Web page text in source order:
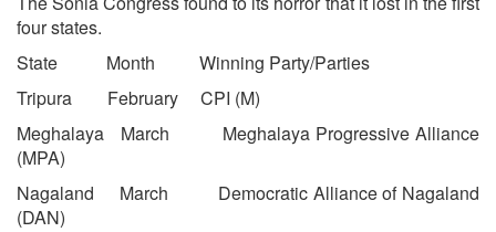
four states.
State Month Winning Party/Parties
Tripura February CPI (M)
Meghalaya March Meghalaya Progressive Alliance
(MPA)
Nagaland March Democratic Alliance of Nagaland
(DAN)